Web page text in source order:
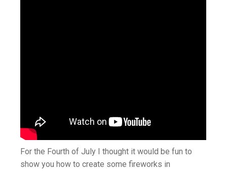
For the Fourth of July I thought it would be fun to
show you how to create some fireworks in